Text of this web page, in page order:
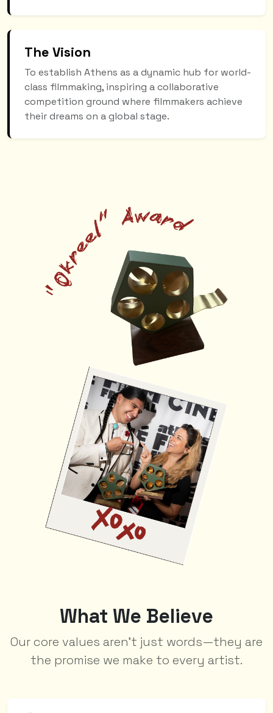
The Vision
To establish Athens as a dynamic hub for world-
class filmmaking, inspiring a collaborative
competition ground where filmmakers achieve
their dreams on a global stage.
What We Believe
Our core values aren't just words—they are
the promise we make to every artist.